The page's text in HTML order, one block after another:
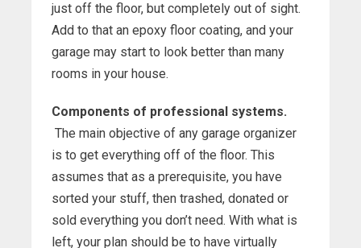
just off the floor, but completely out of sight.
Add to that an epoxy floor coating, and your
garage may start to look better than many
rooms in your house.
Components of professional systems.
The main objective of any garage organizer
is to get everything off of the floor. This
assumes that as a prerequisite, you have
sorted your stuff, then trashed, donated or
sold everything you don’t need. With what is
left, your plan should be to have virtually